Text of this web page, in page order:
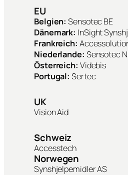
EU
Belgien: Sensotec BE
Dänemark: InSight
Frankreich:
Niederlande: Sensotec
Österreich: Videbis
Portugal: Sertec
UK
Vision Aid
Schweiz
Accesstech
Norwegen
Synshjelpemidler AS